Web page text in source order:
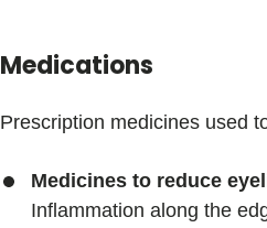
Medications
Prescription medicines used
Medicines to reduce
Inflammation along the